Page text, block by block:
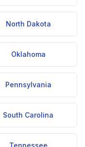
North Dakota
Oklahoma
Pennsylvania
South Carolina
Tennessee